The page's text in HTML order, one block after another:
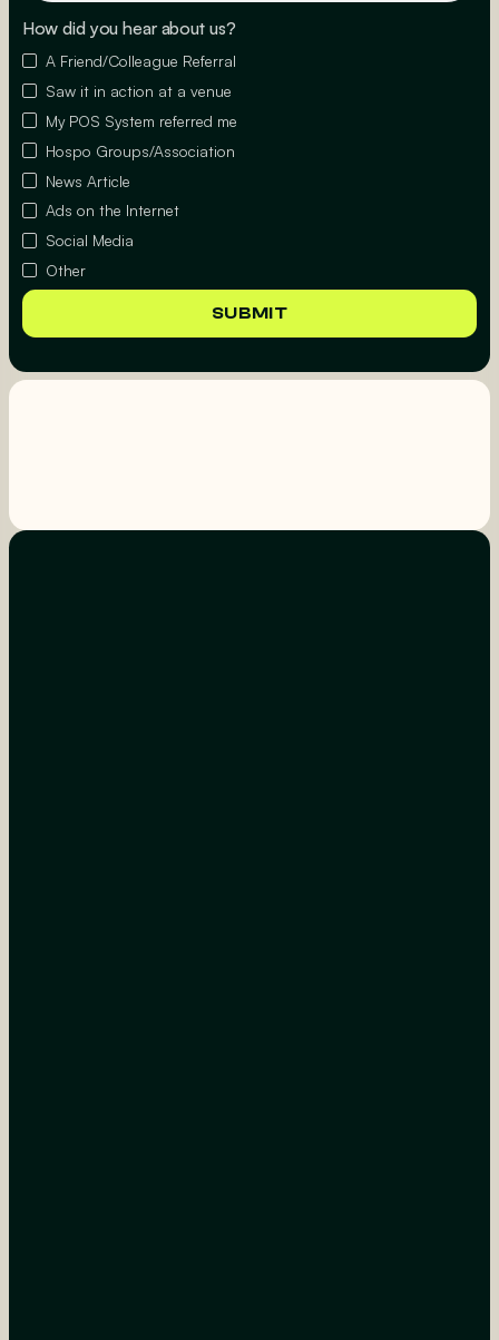
How did you hear about us?
A Friend/Colleague Referral
Saw it in action at a venue
My POS System referred me
Hospo Groups/Association
News Article
Ads on the Internet
Social Media
Other